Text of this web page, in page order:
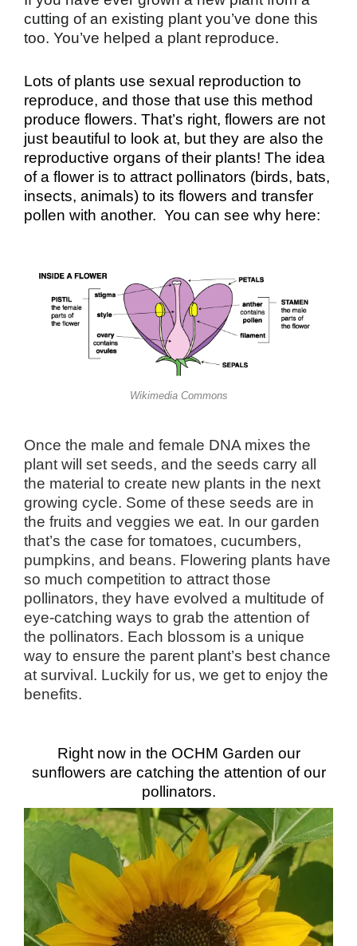
cutting of an existing plant you’ve done this
too. You’ve helped a plant reproduce.
Lots of plants use sexual reproduction to
reproduce, and those that use this method
produce flowers. That’s right, flowers are not
just beautiful to look at, but they are also the
reproductive organs of their plants! The idea
of a flower is to attract pollinators (birds, bats,
insects, animals) to its flowers and transfer
pollen with another. You can see why here:
Wikimedia Commons
Once the male and female DNA mixes the
plant will set seeds, and the seeds carry all
the material to create new plants in the next
growing cycle. Some of these seeds are in
the fruits and veggies we eat. In our garden
that’s the case for tomatoes, cucumbers,
pumpkins, and beans. Flowering plants have
so much competition to attract those
pollinators, they have evolved a multitude of
eye-catching ways to grab the attention of
the pollinators. Each blossom is a unique
way to ensure the parent plant’s best chance
at survival. Luckily for us, we get to enjoy the
benefits.
Right now in the OCHM Garden our
sunflowers are catching the attention of our
pollinators.